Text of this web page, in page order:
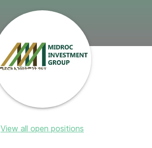
View all open positions